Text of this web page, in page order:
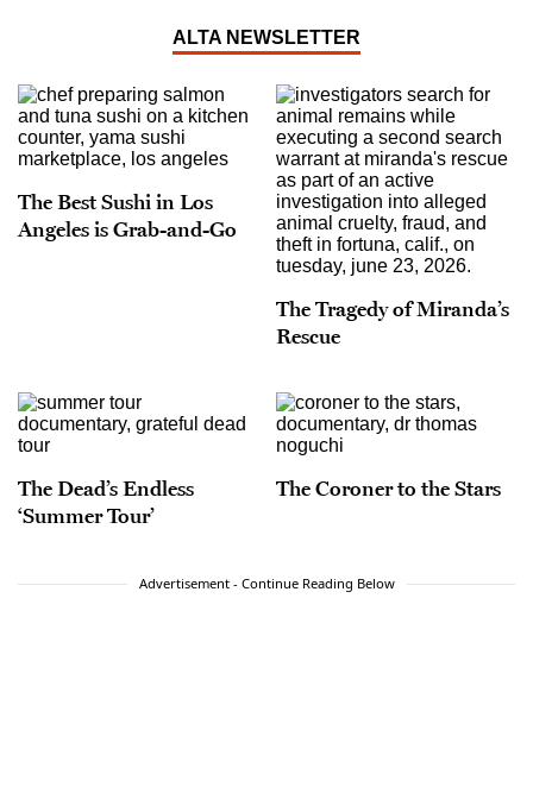
ALTA NEWSLETTER
The Best Sushi in Los
Angeles is Grab-and-Go
The Tragedy of Miranda’s
Rescue
The Dead’s Endless
‘Summer Tour’
The Coroner to the Stars
Advertisement - Continue Reading Below